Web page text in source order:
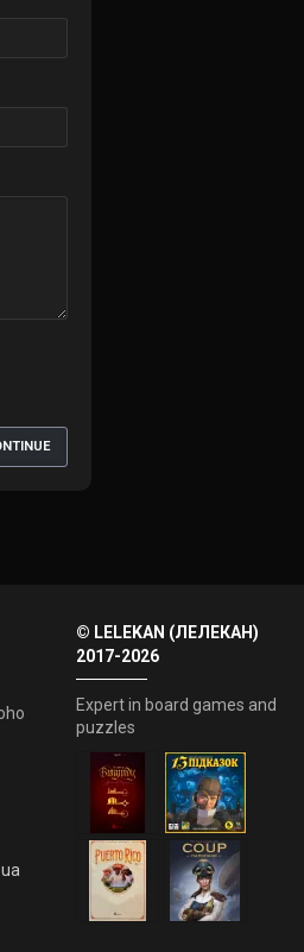
© LELEKAN (ЛЕЛЕКАН)
2017-2026
Expert in board games and
puzzles